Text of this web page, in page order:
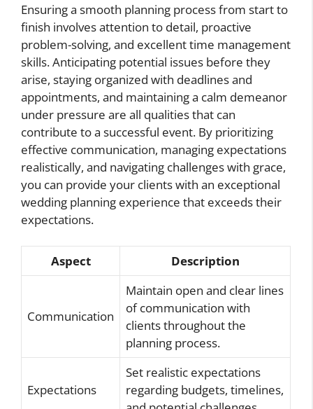
Ensuring a smooth planning process from start to
finish involves attention to detail, proactive
problem-solving, and excellent time management
skills. Anticipating potential issues before they
arise, staying organized with deadlines and
appointments, and maintaining a calm demeanor
under pressure are all qualities that can
contribute to a successful event. By prioritizing
effective communication, managing expectations
realistically, and navigating challenges with grace,
you can provide your clients with an exceptional
wedding planning experience that exceeds their
expectations.
Aspect Description
Communication
Maintain open and clear lines
of communication with
clients throughout the
planning process.
Expectations
Set realistic expectations
regarding budgets, timelines,